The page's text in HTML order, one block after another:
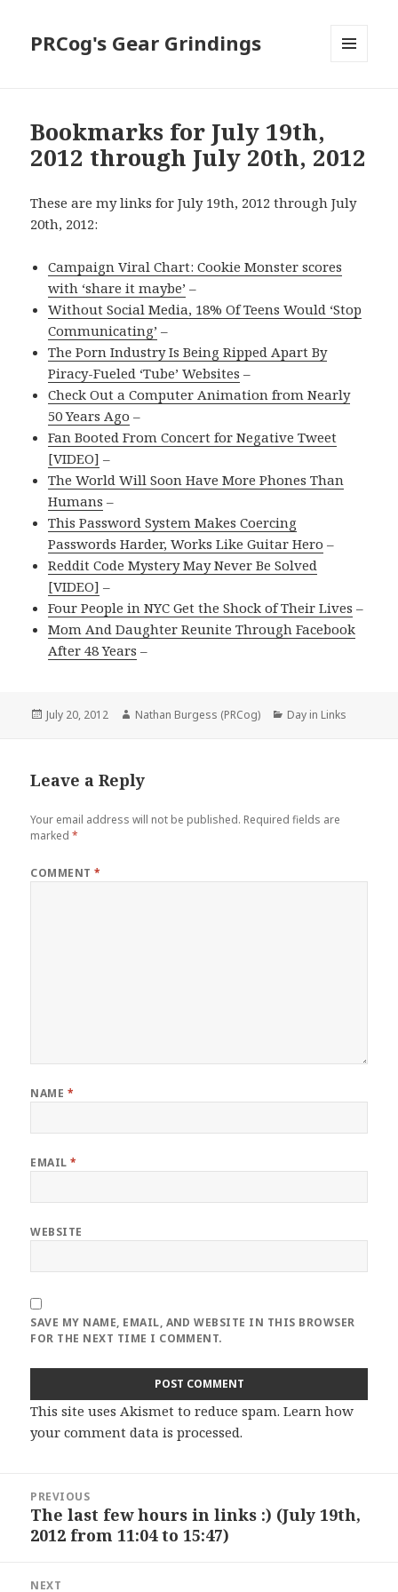
PRCog's Gear Grindings
Bookmarks for July 19th,
2012 through July 20th, 2012
These are my links for July 19th, 2012 through July
20th, 2012:
Campaign Viral Chart: Cookie Monster scores
with ‘share it maybe’ –
Without Social Media, 18% Of Teens Would ‘Stop
Communicating’ –
The Porn Industry Is Being Ripped Apart By
Piracy-Fueled ‘Tube’ Websites –
Check Out a Computer Animation from Nearly
50 Years Ago –
Fan Booted From Concert for Negative Tweet
[VIDEO] –
The World Will Soon Have More Phones Than
Humans –
This Password System Makes Coercing
Passwords Harder, Works Like Guitar Hero –
Reddit Code Mystery May Never Be Solved
[VIDEO] –
Four People in NYC Get the Shock of Their Lives –
Mom And Daughter Reunite Through Facebook
After 48 Years –
Posted
July 20, 2012 Author
Nathan Burgess (PRCog) Categories
Day in Links
Leave a Reply
Your email address will not be published. Required fields are
marked*
COMMENT*
NAME *
EMAIL*
WEBSITE
SAVE MY NAME, EMAIL, AND WEBSITE IN THIS BROWSER
FOR THE NEXT TIME I COMMENT.
This site uses Akismet to reduce spam.Learn how
your comment data is processed.
navigation
PREVIOUS
Previous
post:
The last few hours in links :) (July 19th,
2012 from 11:04 to 15:47)
NEXT